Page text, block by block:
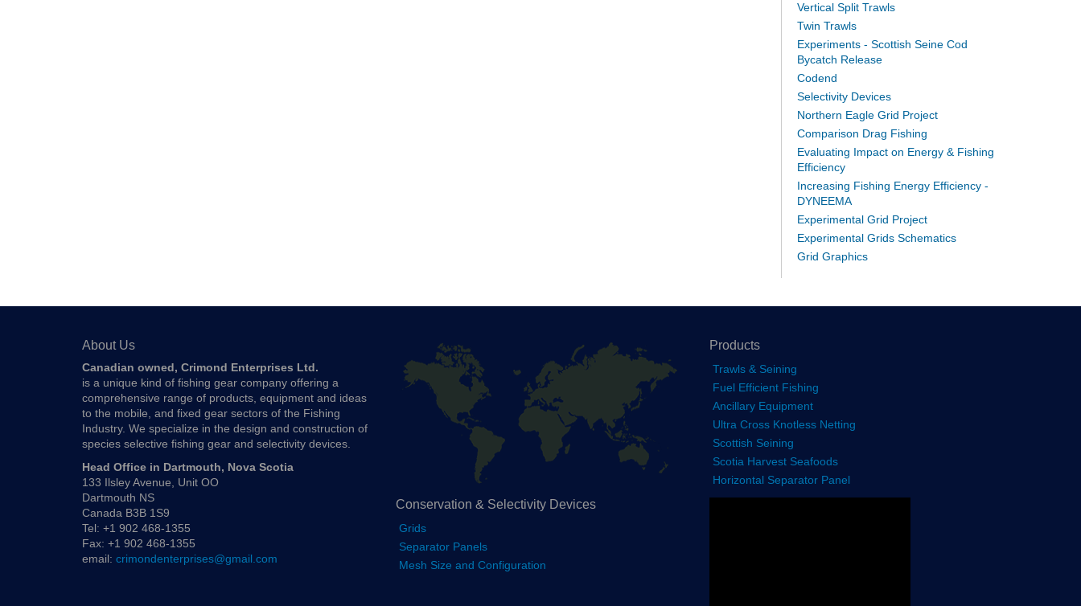
Vertical Split Trawls
Twin Trawls
Experiments - Scottish Seine Cod
Bycatch Release
Codend
Selectivity Devices
Northern Eagle Grid Project
Comparison Drag Fishing
Evaluating Impact on Energy & Fishing
Efficiency
Increasing Fishing Energy Efficiency -
DYNEEMA
Experimental Grid Project
Experimental Grids Schematics
Grid Graphics
About Us
Canadian owned, Crimond Enterprises Ltd.
is a unique kind of fishing gear company offering a
comprehensive range of products, equipment and ideas
to the mobile, and fixed gear sectors of the Fishing
Industry. We specialize in the design and construction of
species selective fishing gear and selectivity devices.
Head Office in Dartmouth, Nova Scotia
133 Ilsley Avenue, Unit OO
Dartmouth NS
Canada B3B 1S9
Tel: +1 902 468-1355
Fax: +1 902 468-1355
email: crimondenterprises@gmail.com
Products
Trawls & Seining
Fuel Efficient Fishing
Ancillary Equipment
Ultra Cross Knotless Netting
Scottish Seining
Scotia Harvest Seafoods
Horizontal Separator Panel
Conservation & Selectivity Devices
Grids
Separator Panels
Mesh Size and Configuration